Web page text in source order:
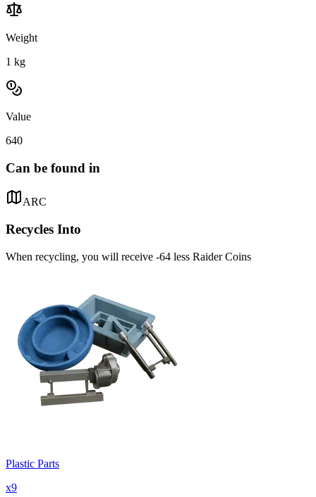
Weight
1 kg
Value
640
Can be found in
ARC
Recycles Into
When recycling, you will receive -64 less Raider Coins
Plastic Parts
x9